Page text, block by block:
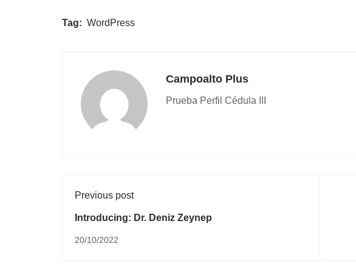
Tag: WordPress
Campoalto Plus
Prueba Perfil Cédula III
Previous post
Introducing: Dr. Deniz Zeynep
20/10/2022